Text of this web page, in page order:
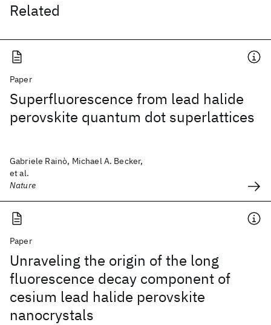
Related
Paper
Superfluorescence from lead halide
perovskite quantum dot superlattices
Gabriele Rainò, Michael A. Becker,
et al.
Nature
Paper
Unraveling the origin of the long
fluorescence decay component of
cesium lead halide perovskite
nanocrystals